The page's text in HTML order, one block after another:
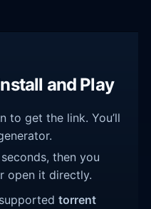
and Play
to get the link. You’ll
then you
open it directly.
torrent